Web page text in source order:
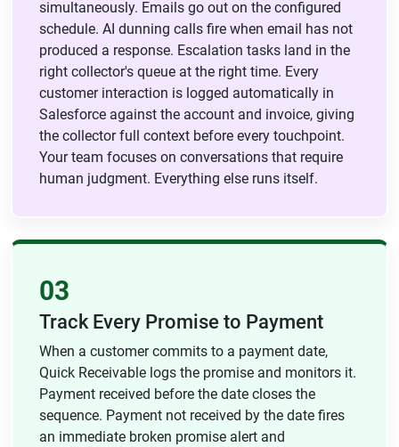
simultaneously. Emails go out on the configured
schedule. AI dunning calls fire when email has not
produced a response. Escalation tasks land in the
right collector's queue at the right time. Every
customer interaction is logged automatically in
Salesforce against the account and invoice, giving
the collector full context before every touchpoint.
Your team focuses on conversations that require
human judgment. Everything else runs itself.
03
Track Every Promise to Payment
When a customer commits to a payment date,
Quick Receivable logs the promise and monitors it.
Payment received before the date closes the
sequence. Payment not received by the date fires
an immediate broken promise alert and